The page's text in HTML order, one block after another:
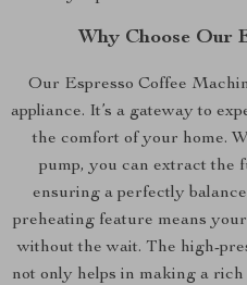
Why Choose Our
Our Espresso Coffee
appliance. It’s a gateway to
the comfort of your home.
pump, you can extract the
ensuring a perfectly
preheating feature means
without the wait. The high-
not only helps in making a rich